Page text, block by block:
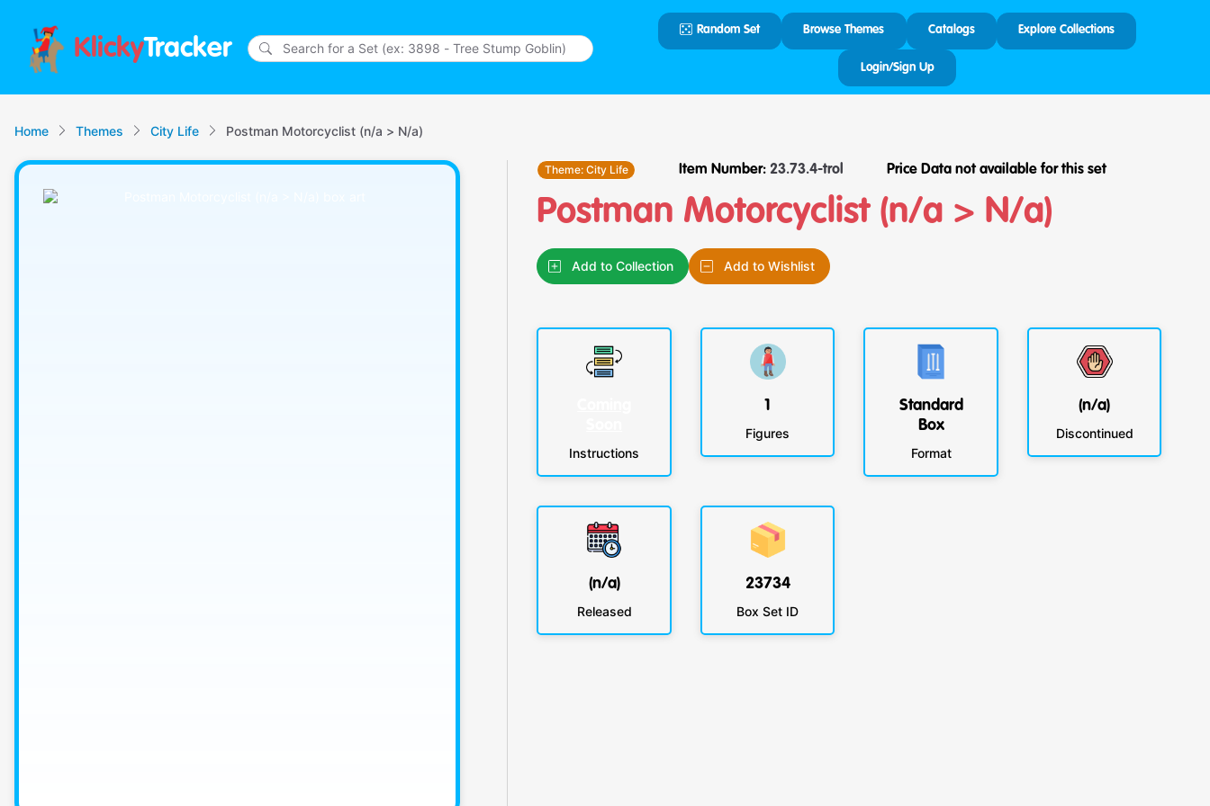
KlickyTracker
Random Set Browse Themes Catalogs Explore Collections
Login/Sign Up
Home Themes City Life Postman Motorcyclist (n/a > N/a)
Theme: City Life Item Number: 23.73.4-trol Price Data not available for this set
Postman Motorcyclist (n/a > N/a)
Add to Collection Add to Wishlist
Instructions
1
Figures
Standard
Box
Format
(n/a)
Discontinued
(n/a)
Released
23734
Box Set ID